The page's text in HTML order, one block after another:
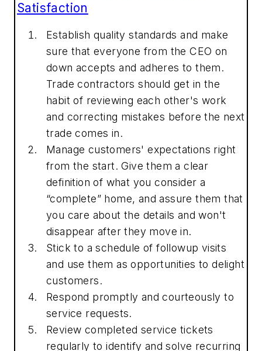
Satisfaction
Establish quality standards and make
sure that everyone from the CEO on
down accepts and adheres to them.
Trade contractors should get in the
habit of reviewing each other's work
and correcting mistakes before the next
trade comes in.
Manage customers' expectations right
from the start. Give them a clear
definition of what you consider a
“complete” home, and assure them that
you care about the details and won't
disappear after they move in.
Stick to a schedule of followup visits
and use them as opportunities to delight
customers.
Respond promptly and courteously to
service requests.
Review completed service tickets
regularly to identify and solve recurring